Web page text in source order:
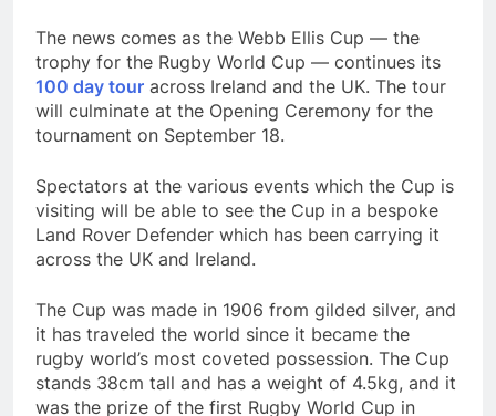
The news comes as the Webb Ellis Cup — the
trophy for the Rugby World Cup — continues its
100 day tour across Ireland and the UK. The tour
will culminate at the Opening Ceremony for the
tournament on September 18.
Spectators at the various events which the Cup is
visiting will be able to see the Cup in a bespoke
Land Rover Defender which has been carrying it
across the UK and Ireland.
The Cup was made in 1906 from gilded silver, and
it has traveled the world since it became the
rugby world’s most coveted possession. The Cup
stands 38cm tall and has a weight of 4.5kg, and it
was the prize of the first Rugby World Cup in